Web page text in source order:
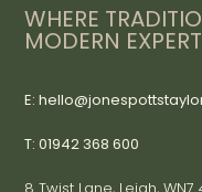
WHERE
MODERN
E:
T: 01942 368 600